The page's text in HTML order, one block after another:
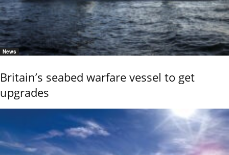
News
Britain’s seabed warfare vessel to get
upgrades